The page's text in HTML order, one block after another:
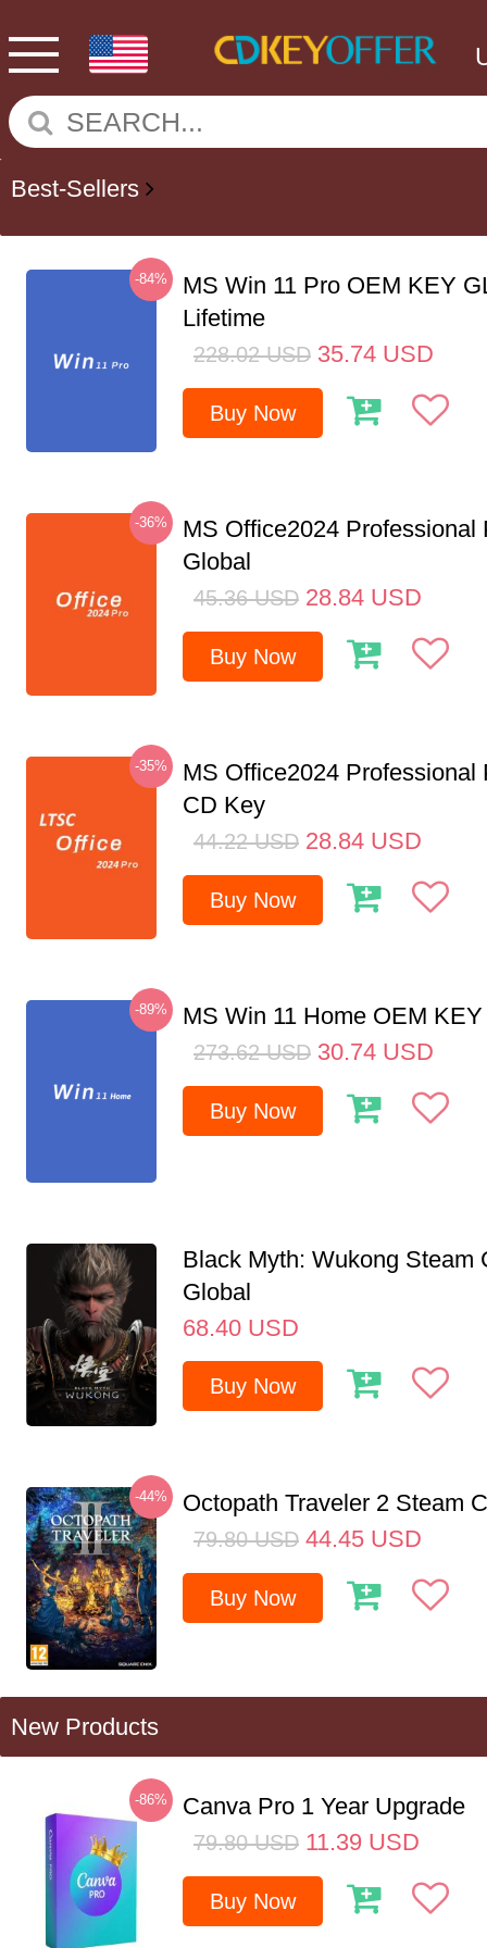
Best-Sellers
-84%
MS Win 11 Pro OEM KEY
Lifetime
228.02 USD 35.74 USD
Buy Now
-36%
MS Office2024 Professional
Global
45.36 USD 28.84 USD
Buy Now
-35%
MS Office2024 Professional
CD Key
44.22 USD 28.84 USD
Buy Now
-89% MS Win 11 Home OEM
273.62 USD 30.74 USD
Buy Now
Black Myth: Wukong Steam
Global
68.40 USD
Buy Now
-44% Octopath Traveler 2 Steam
79.80 USD 44.45 USD
Buy Now
New Products
-86% Canva Pro 1 Year Upgrade
79.80 USD 11.39 USD
Buy Now